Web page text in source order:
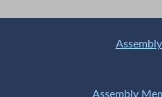
Assembly